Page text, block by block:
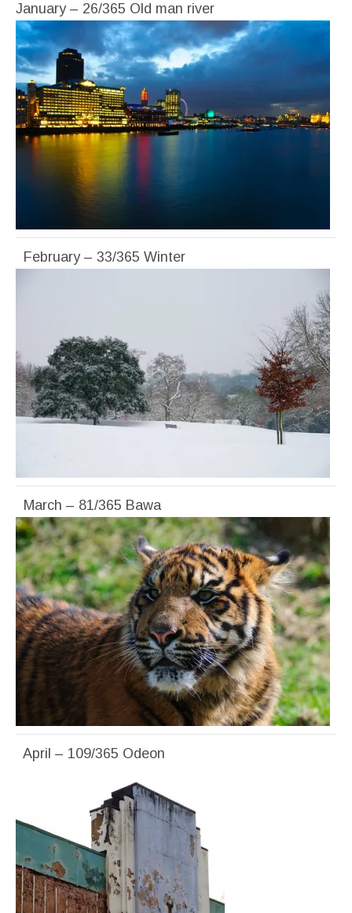
January – 26/365 Old man river
February – 33/365 Winter
March – 81/365 Bawa
April – 109/365 Odeon